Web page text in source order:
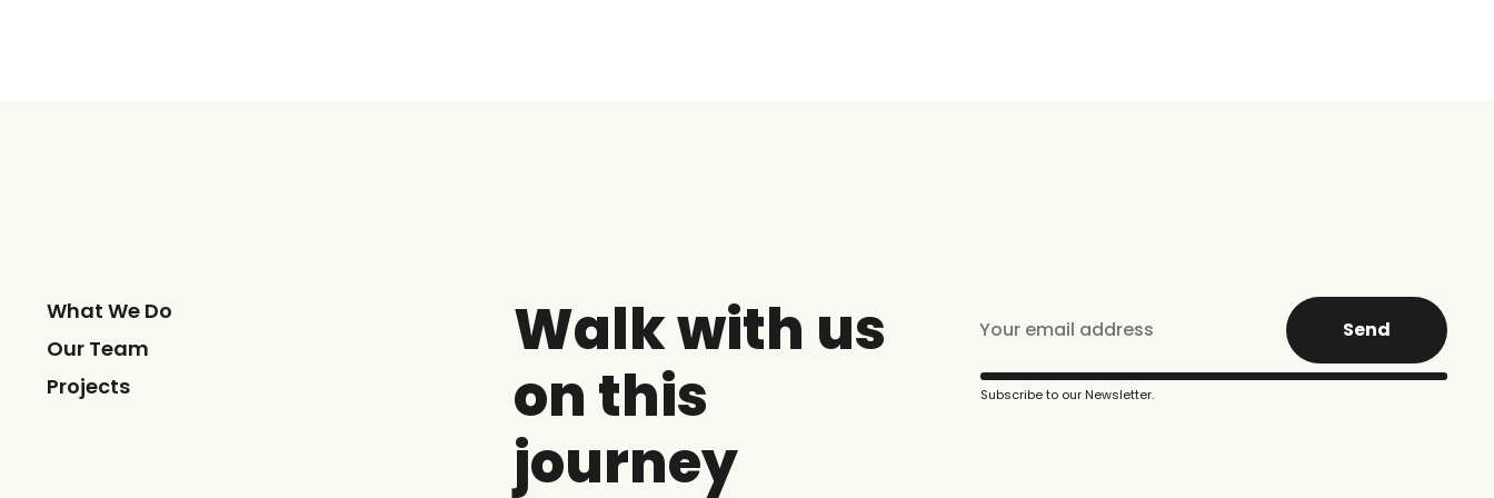
What We Do
Our Team
Projects
Walk with us
on this
journey
Send
Subscribe to our Newsletter.